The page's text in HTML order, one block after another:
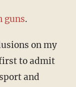
guns.
on my
to admit
and